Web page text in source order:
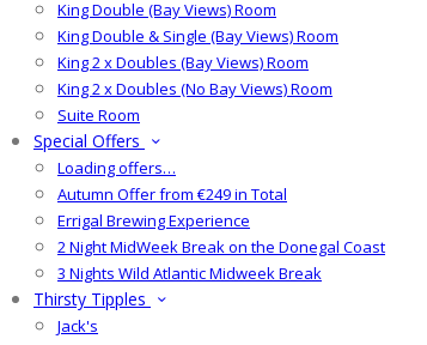
King Double (Bay Views) Room
King Double & Single (Bay Views) Room
King 2 x Doubles (Bay Views) Room
King 2 x Doubles (No Bay Views) Room
Suite Room
Special Offers
Loading offers…
Autumn Offer from €249 in Total
Errigal Brewing Experience
2 Night MidWeek Break on the Donegal Coast
3 Nights Wild Atlantic Midweek Break
Thirsty Tipples
Jack's